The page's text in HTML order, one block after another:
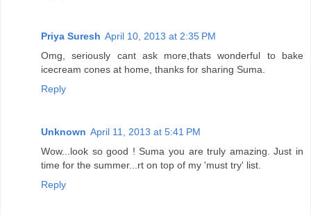
Priya Suresh April 10, 2013 at 2:35 PM
Omg, seriously cant ask more,thats wonderful to bake
icecream cones at home, thanks for sharing Suma.
Reply
Unknown April 11, 2013 at 5:41 PM
Wow...look so good ! Suma you are truly amazing. Just in
time for the summer...rt on top of my 'must try' list.
Reply